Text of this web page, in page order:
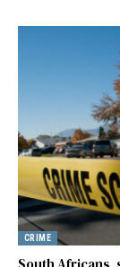
CRIME